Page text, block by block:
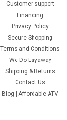
Customer support
Financing
Privacy Policy
Secure Shopping
Terms and Conditions
We Do Layaway
Shipping & Returns
Contact Us
Blog | Affordable ATV